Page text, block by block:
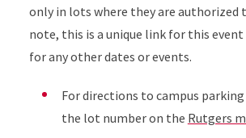
only in lots where they are authorized
note, this is a unique link for this
for any other dates or events.
For directions to campus
the lot number on the Rutgers